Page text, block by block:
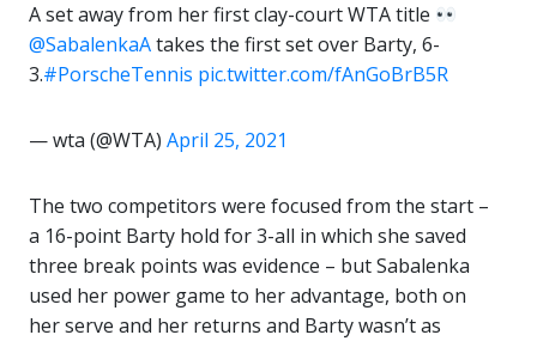
A set away from her first clay-court WTA title
@SabalenkaAtakes the first set over Barty, 6-
3.#PorscheTennis pic.twitter.com/fAnGoBrB5R
— wta (@WTA) April 25, 2021
The two competitors were focused from the start –
a 16-point Barty hold for 3-all in which she saved
three break points was evidence – but Sabalenka
used her power game to her advantage, both on
her serve and her returns and Barty wasn’t as